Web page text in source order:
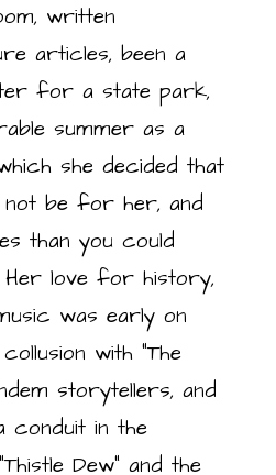
written
articles, been a
for a state park,
summer as a
she decided that
not be for her, and
than you could
love for history,
was early on
with “The
storytellers, and
in the
Dew” and the